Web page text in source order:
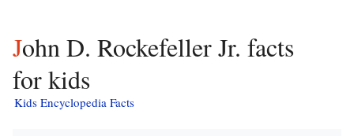
John D. Rockefeller Jr. facts
for kids
Kids Encyclopedia Facts